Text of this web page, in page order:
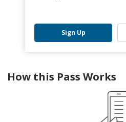
Sign Up
How this Pass Works